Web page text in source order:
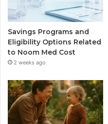
Savings Programs and
Eligibility Options Related
to Noom Med Cost
2 weeks ago